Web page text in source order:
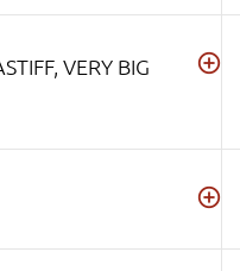
VERY BIG